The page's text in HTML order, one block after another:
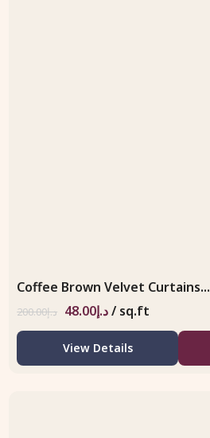
Coffee Brown Velvet Curtains...
د.إ200.00 د.إ48.00 / sq.ft
View Details